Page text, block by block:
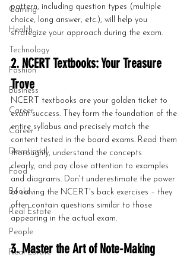
Gaming
Health
Technology
Fashion
Business
Career
Career
Devotional
Food
Books
Real Estate
People
Real Estate
pattern, including question types (multiple
choice, long answer, etc.), will help you
strategize your approach during the exam.
2. NCERT Textbooks: Your Treasure
Trove
NCERT textbooks are your golden ticket to
exam success. They form the foundation of the
entire syllabus and precisely match the
content tested in the board exams. Read them
thoroughly, understand the concepts
clearly, and pay close attention to examples
and diagrams. Don't underestimate the power
of solving the NCERT's back exercises – they
often contain questions similar to those
appearing in the actual exam.
3. Master the Art of Note-Making